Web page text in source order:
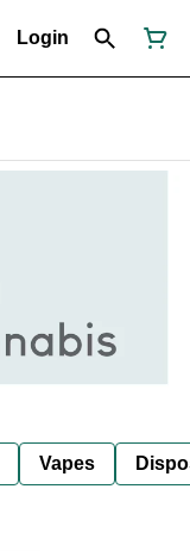
Login
Vapes